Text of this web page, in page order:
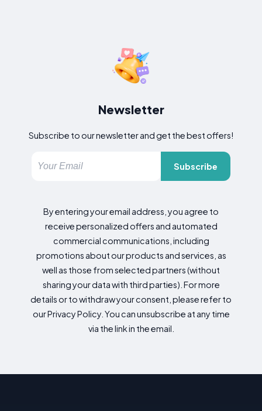
Newsletter
Subscribe to our newsletter and get the best offers!
Subscribe
By entering your email address, you agree to
receive personalized offers and automated
commercial communications, including
promotions about our products and services, as
well as those from selected partners (without
sharing your data with third parties). For more
details or to withdraw your consent, please refer to
our Privacy Policy. You can unsubscribe at any time
via the link in the email.